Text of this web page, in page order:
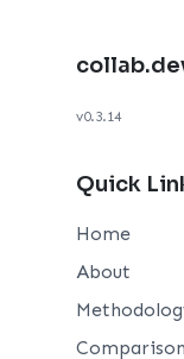
v0.3.14
Quick
Home
About